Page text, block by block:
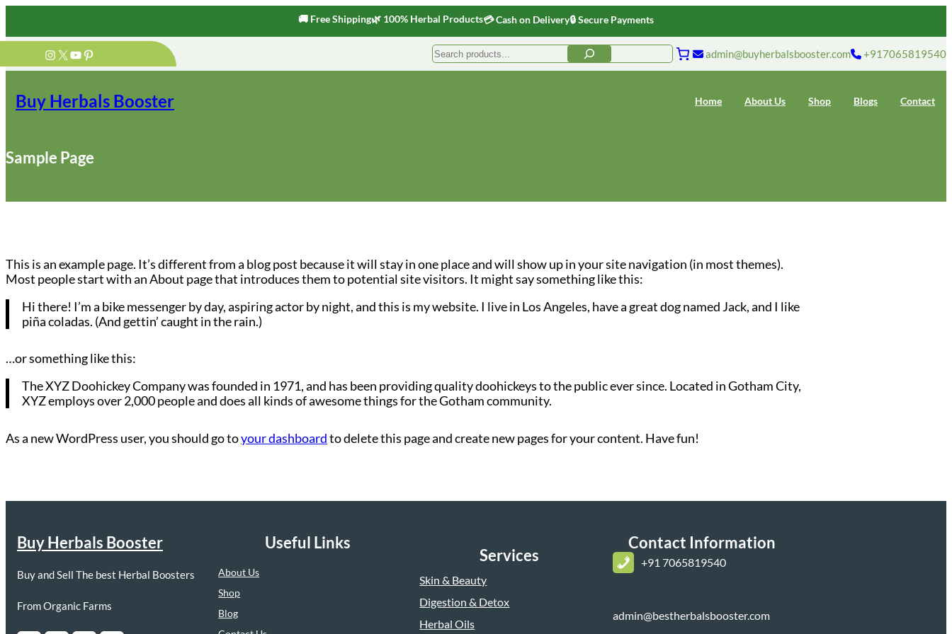
🚚 Free Shipping🌿 100% Herbal Products💳 Cash on Delivery🔒 Secure Payments
Skip
content
Instagram
X YouTube
Pinterest Search admin@buyherbalsbooster.com +917065819540
Buy Herbals Booster Home About Us Shop Blogs Contact
Sample Page
This is an example page. It’s different from a blog post because it will stay in one place and will show up in your site navigation (in most themes).
Most people start with an About page that introduces them to potential site visitors. It might say something like this:
Hi there! I’m a bike messenger by day, aspiring actor by night, and this is my website. I live in Los Angeles, have a great dog named Jack, and I like
piña coladas. (And gettin’ caught in the rain.)
…or something like this:
The XYZ Doohickey Company was founded in 1971, and has been providing quality doohickeys to the public ever since. Located in Gotham City,
XYZ employs over 2,000 people and does all kinds of awesome things for the Gotham community.
As a new WordPress user, you should go toyour dashboardto delete this page and create new pages for your content. Have fun!
Buy Herbals Booster
Buy and Sell The best Herbal Boosters
From Organic Farms
Useful Links
About Us
Shop
Blog
Services
Skin & Beauty
Digestion & Detox
Herbal Oils
Contact Information
+91 7065819540
admin@bestherbalsbooster.com